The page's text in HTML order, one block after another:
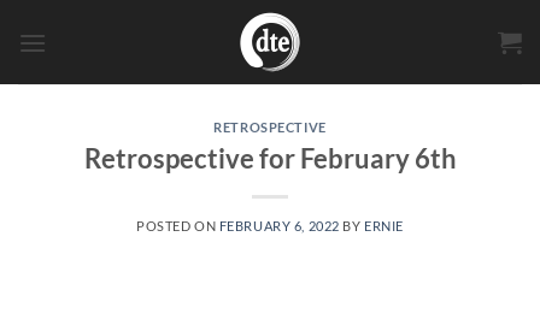
RETROSPECTIVE
Retrospective for February 6th
POSTED ON FEBRUARY 6, 2022 BY ERNIE